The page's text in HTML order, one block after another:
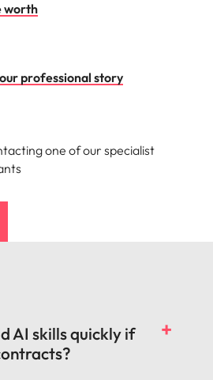
worth
professional story
one of our specialist
AI skills quickly if